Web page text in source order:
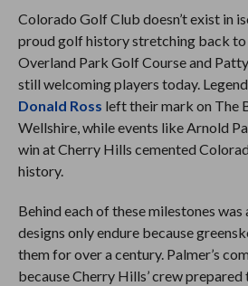
Colorado Golf Club doesn’t exist in
proud golf history stretching back to
Overland Park Golf Course and
still welcoming players today.
Donald Ross left their mark on The
Wellshire, while events like Arnold
win at Cherry Hills cemented
history.
Behind each of these milestones was
designs only endure because
them for over a century. Palmer’s
because Cherry Hills’ crew